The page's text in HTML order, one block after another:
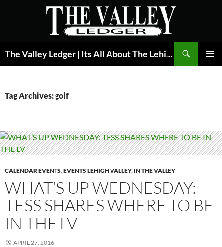
The Valley Ledger | Its All About The Lehigh Valley
Tag Archives: golf
CALENDAR EVENTS,EVENTS LEHIGH VALLEY, IN THE VALLEY
WHAT’S UP WEDNESDAY:
TESS SHARES WHERE TO BE
IN THE LV
APRIL 27, 2016